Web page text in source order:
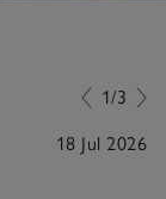
1/3
18 Jul 2026